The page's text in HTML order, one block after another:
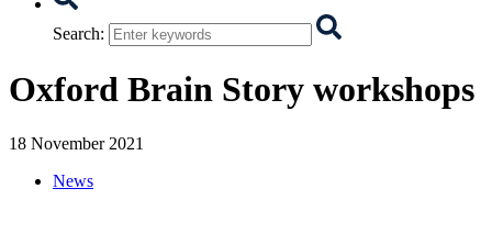
Search:
Oxford Brain Story workshops
18 November 2021
News